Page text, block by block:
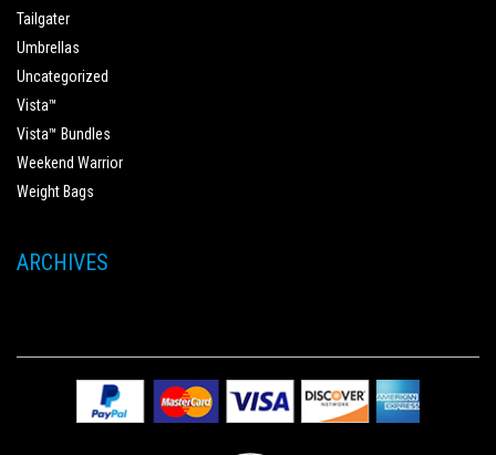
Tailgater
Umbrellas
Uncategorized
Vista™
Vista™ Bundles
Weekend Warrior
Weight Bags
ARCHIVES